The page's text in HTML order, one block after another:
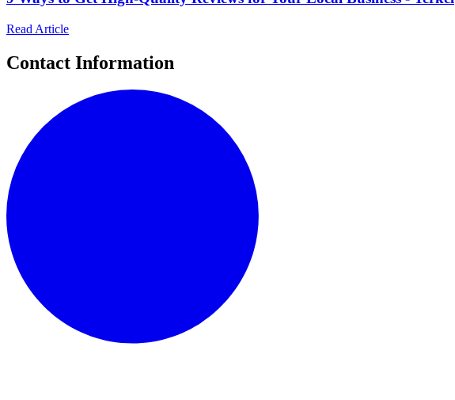
Read Article
Contact Information